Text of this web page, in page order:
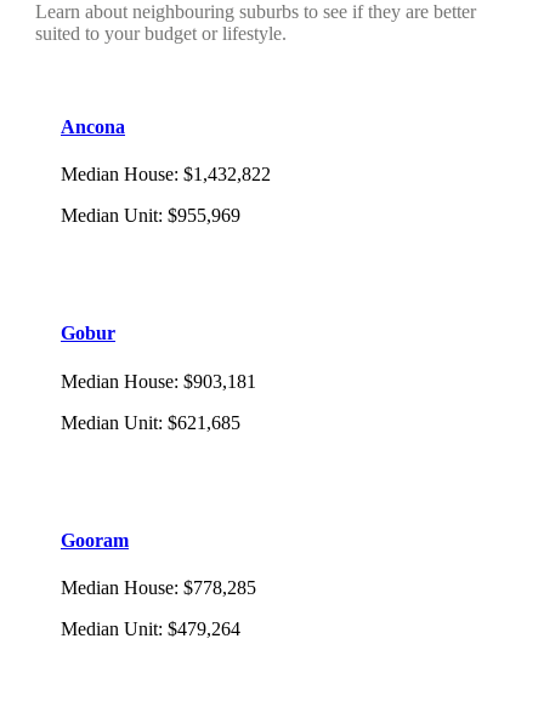
Learn about neighbouring suburbs to see if they are better
suited to your budget or lifestyle.
Ancona
Median House: $1,432,822
Median Unit: $955,969
Gobur
Median House: $903,181
Median Unit: $621,685
Gooram
Median House: $778,285
Median Unit: $479,264